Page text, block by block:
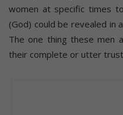
women at specific times
(God) could be revealed in
The one thing these men
their complete or utter trust